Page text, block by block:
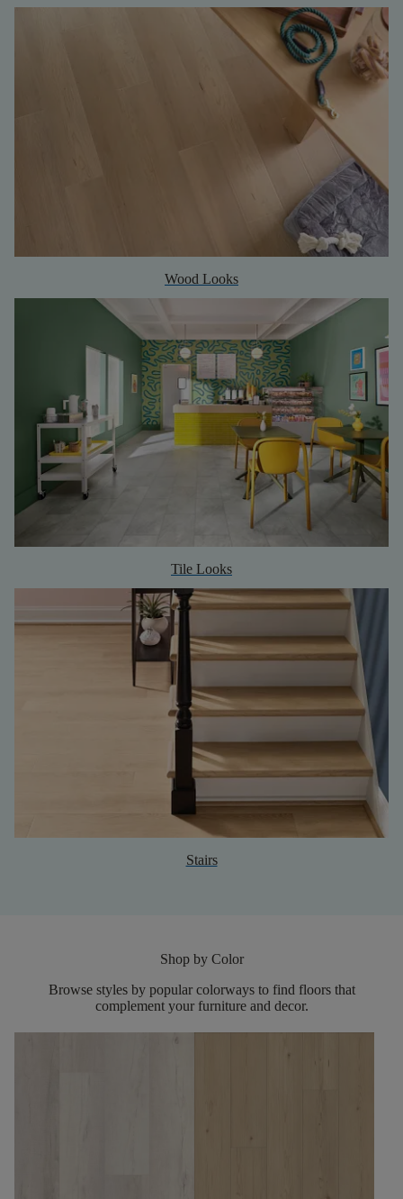
Wood Looks
Tile Looks
Stairs
Shop by Color
Browse styles by popular colorways to find floors that
complement your furniture and decor.